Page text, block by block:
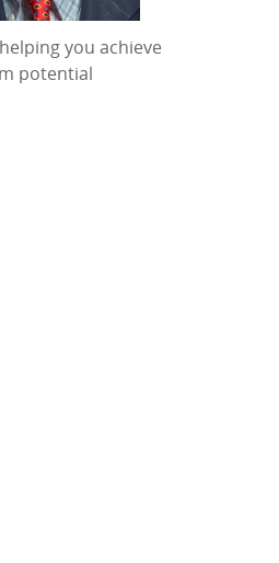
you achieve
potential